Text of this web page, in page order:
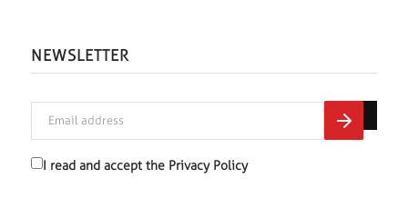
NEWSLETTER
I read and accept the Privacy Policy